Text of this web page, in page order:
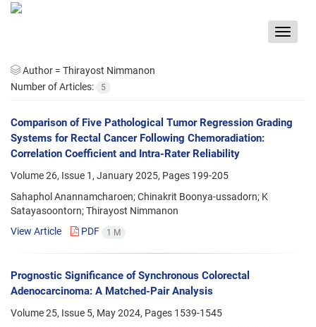
Toggle
Author = Thirayost Nimmanon
Number of Articles:
5
Comparison of Five Pathological Tumor Regression Grading
Systems for Rectal Cancer Following Chemoradiation:
Correlation Coefficient and Intra-Rater Reliability
Volume 26, Issue 1, January 2025, Pages 199-205
Sahaphol Anannamcharoen; Chinakrit Boonya-ussadorn; K
Satayasoontorn; Thirayost Nimmanon
View Article
PDF 1 M
Prognostic Significance of Synchronous Colorectal
Adenocarcinoma: A Matched-Pair Analysis
Volume 25, Issue 5, May 2024, Pages 1539-1545